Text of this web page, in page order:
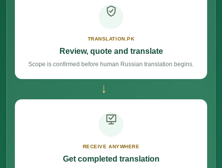
TRANSLATION.PK
Review, quote and translate
Scope is confirmed before human Russian translation begins.
→
RECEIVE ANYWHERE
Get completed translation